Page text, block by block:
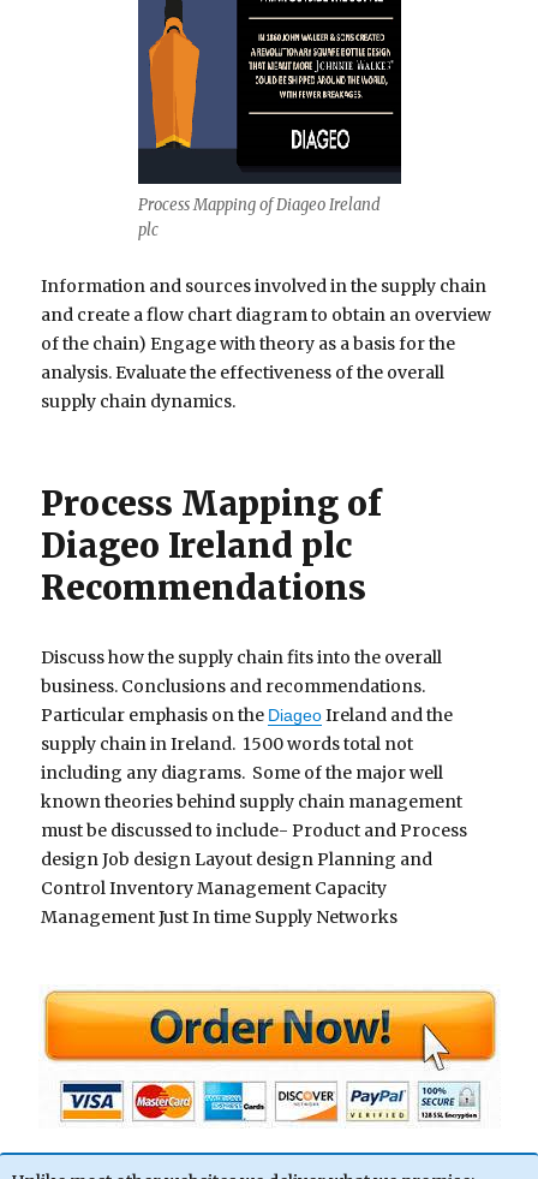
Process Mapping of Diageo Ireland
plc
Information and sources involved in the supply chain
and create a flow chart diagram to obtain an overview
of the chain) Engage with theory as a basis for the
analysis. Evaluate the effectiveness of the overall
supply chain dynamics.
Process Mapping of
Diageo Ireland plc
Recommendations
Discuss how the supply chain fits into the overall
business. Conclusions and recommendations.
Particular emphasis on the DiageoIreland and the
supply chain in Ireland. 1500 words total not
including any diagrams. Some of the major well
known theories behind supply chain management
must be discussed to include- Product and Process
design Job design Layout design Planning and
Control Inventory Management Capacity
Management Just In time Supply Networks